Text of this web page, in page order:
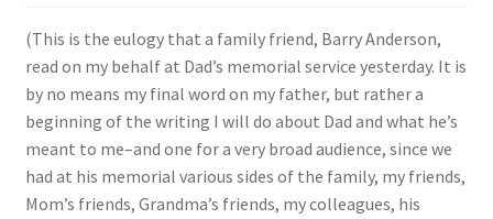
(This is the eulogy that a family friend, Barry Anderson,
read on my behalf at Dad’s memorial service yesterday. It is
by no means my final word on my father, but rather a
beginning of the writing I will do about Dad and what he’s
meant to me–and one for a very broad audience, since we
had at his memorial various sides of the family, my friends,
Mom’s friends, Grandma’s friends, my colleagues, his